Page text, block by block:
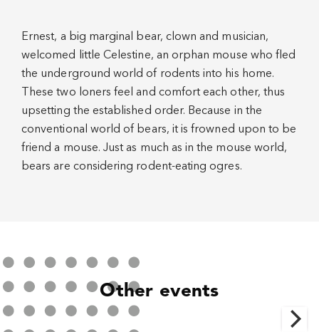
Ernest, a big marginal bear, clown and musician,
welcomed little Celestine, an orphan mouse who fled
the underground world of rodents into his home.
These two loners feel and comfort each other, thus
upsetting the established order. Because in the
conventional world of bears, it is frowned upon to be
friend a mouse. Just as much as in the mouse world,
bears are considering rodent-eating ogres.
Other events